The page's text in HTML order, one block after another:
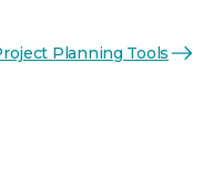
Planning Tools